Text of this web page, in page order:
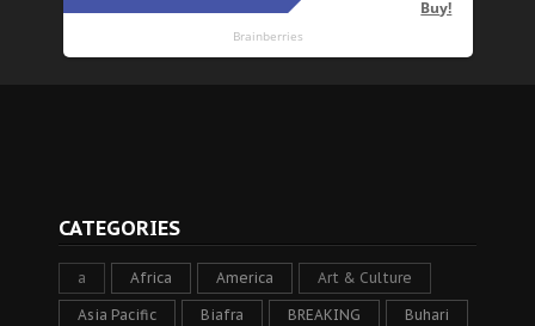
CATEGORIES
a Africa America Art & Culture
Asia Pacific Biafra BREAKING Buhari